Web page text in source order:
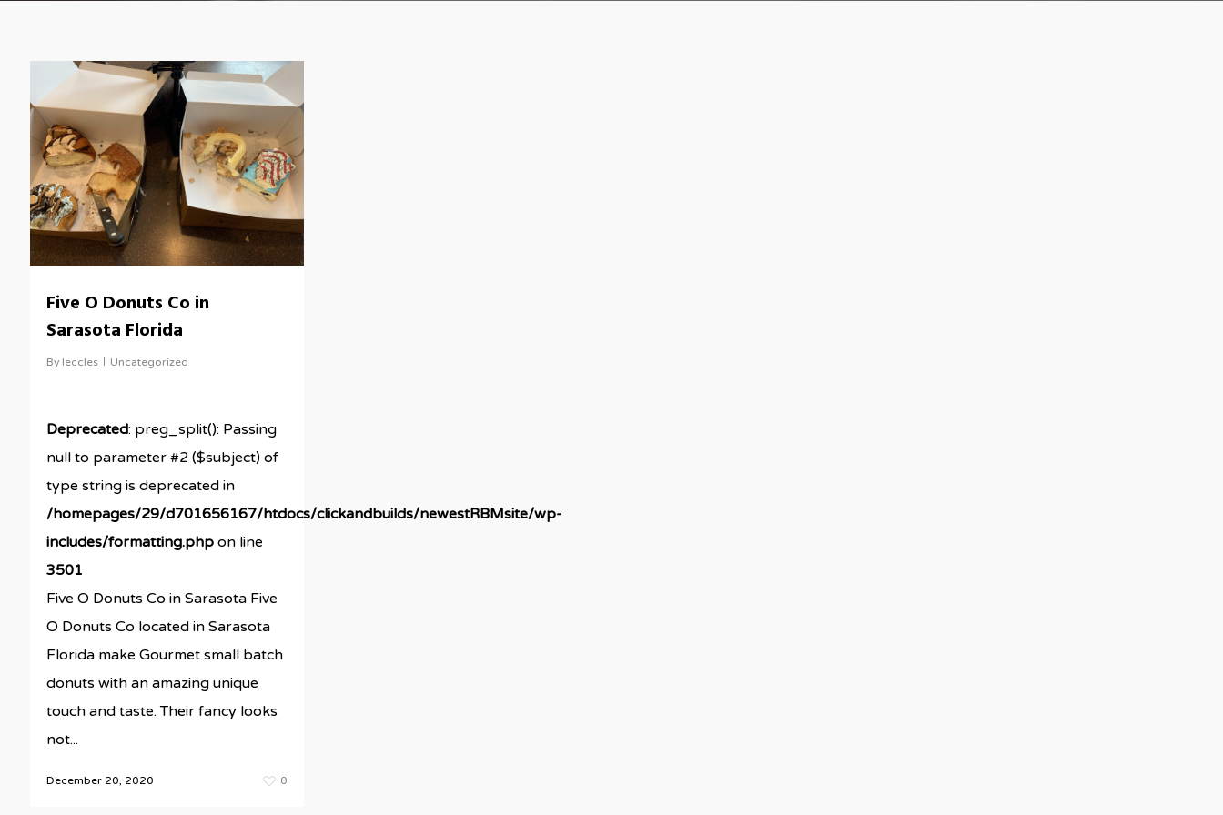
Five O Donuts Co in
Sarasota Florida
By leccles Uncategorized
Deprecated: preg_split(): Passing
null to parameter #2 ($subject) of
type string is deprecated in
/homepages/29/d701656167/htdocs/clickandbuilds/newestRBMsite/wp-
includes/formatting.phpon line
3501
Five O Donuts Co in Sarasota Five
O Donuts Co located in Sarasota
Florida make Gourmet small batch
donuts with an amazing unique
touch and taste. Their fancy looks
not...
December 20, 2020 0